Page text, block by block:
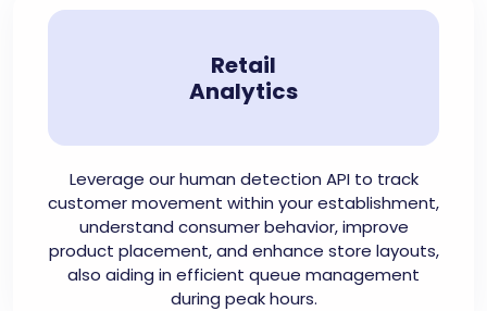
Retail
Analytics
Leverage our human detection API to track
customer movement within your establishment,
understand consumer behavior, improve
product placement, and enhance store layouts,
also aiding in efficient queue management
during peak hours.